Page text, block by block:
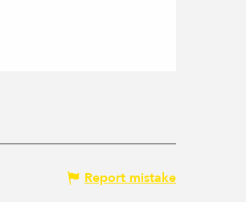
Report mistake